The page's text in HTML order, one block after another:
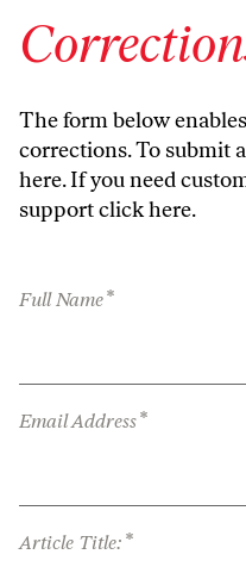
The form below
corrections. To submit
here. If you need
supportclick here.
Full Name*
Email Address*
Article Title: *